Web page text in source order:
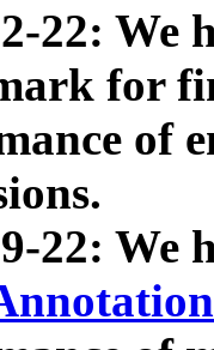
22: We
for
of
22: We